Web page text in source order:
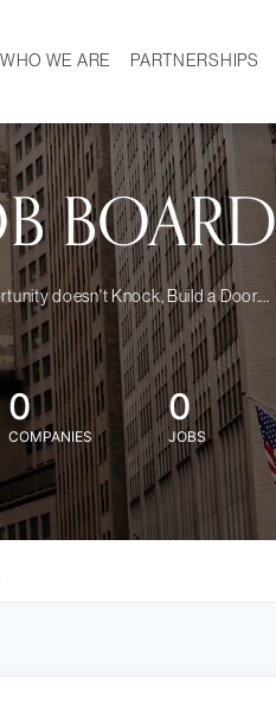
WHO WE ARE
MISSION
OUR TEAM
PARTNERSHIPS
BOARD
doesn't Knock, Build a Door....
0
COMPANIES
0
JOBS